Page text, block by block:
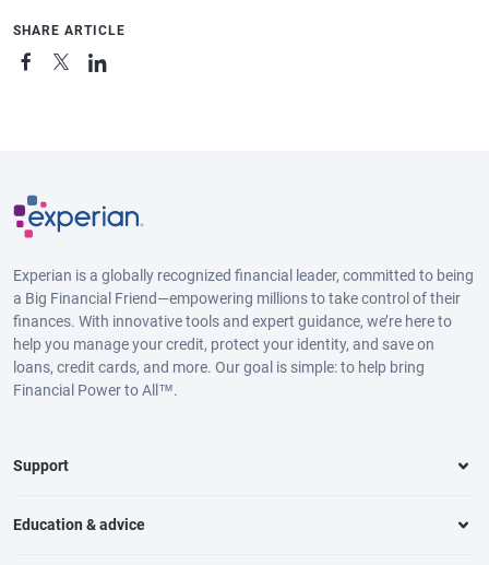
SHARE ARTICLE
Experian is a globally recognized financial leader, committed to being
a Big Financial Friend—empowering millions to take control of their
finances. With innovative tools and expert guidance, we’re here to
help you manage your credit, protect your identity, and save on
loans, credit cards, and more. Our goal is simple: to help bring
Financial Power to All™.
Support
Education & advice